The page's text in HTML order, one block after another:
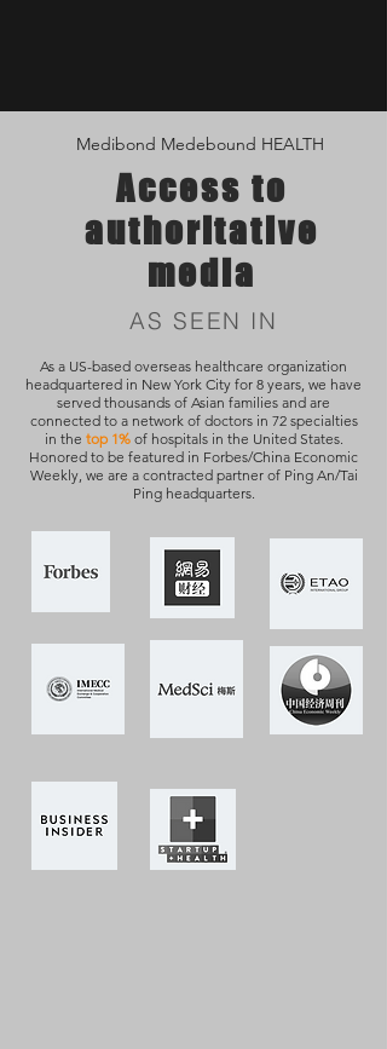
Medibond Medebound HEALTH
Access to
authoritative
media
AS SEEN IN
As a US-based overseas healthcare organization
headquartered in New York City for 8 years, we have
served thousands of Asian families and are
connected to a network of doctors in 72 specialties
in the top 1%of hospitals in the United States.
Honored to be featured in Forbes/China Economic
Weekly, we are a contracted partner of Ping An/Tai
Ping headquarters.